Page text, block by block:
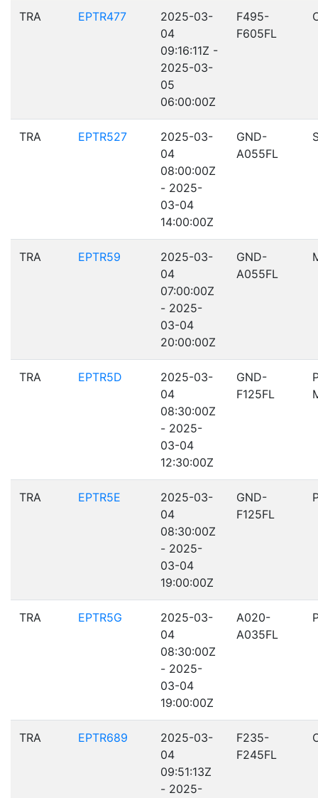
TRA EPTR477
2025-03-
04
09:16:11Z -
2025-03-
05
06:00:00Z
F495-
F605FL
TRA EPTR527
2025-03-
04
08:00:00Z
- 2025-
03-04
14:00:00Z
GND-
A055FL
TRA EPTR59
2025-03-
04
07:00:00Z
- 2025-
03-04
20:00:00Z
GND-
A055FL
TRA EPTR5D
2025-03-
04
08:30:00Z
- 2025-
03-04
12:30:00Z
GND-
F125FL
TRA EPTR5E
2025-03-
04
08:30:00Z
- 2025-
03-04
19:00:00Z
GND-
F125FL
TRA EPTR5G
2025-03-
04
08:30:00Z
- 2025-
03-04
19:00:00Z
A020-
A035FL
TRA EPTR689
2025-03-
04
09:51:13Z
- 2025-
F235-
F245FL